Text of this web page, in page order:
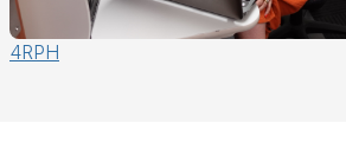
4RPH